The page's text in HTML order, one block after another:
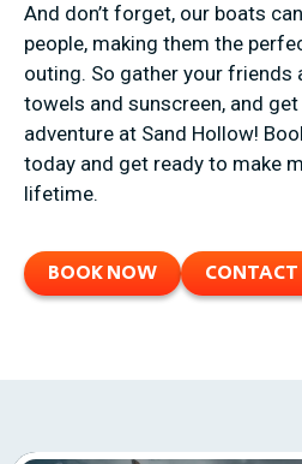
And don’t forget, our boats
people, making them the
outing. So gather your friends
towels and sunscreen, and
adventure at Sand Hollow!
today and get ready to make
lifetime.
BOOK NOW CONTACT